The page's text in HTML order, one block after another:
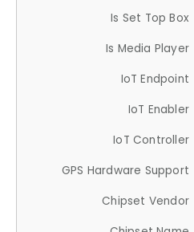
Is Set Top Box
Is Media Player
IoT Endpoint
IoT Enabler
IoT Controller
GPS Hardware Support
Chipset Vendor